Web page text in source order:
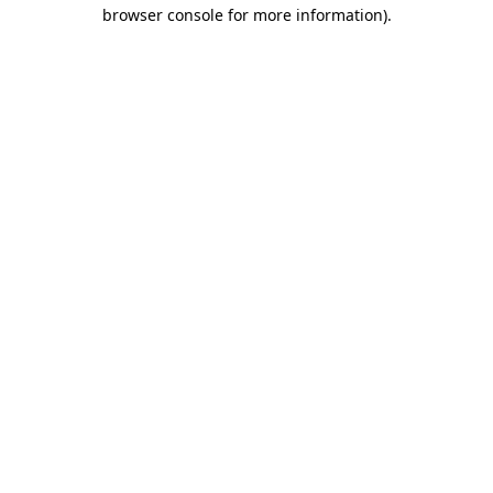
browser console for more information).